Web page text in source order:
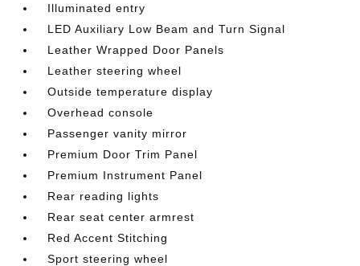
Illuminated entry
LED Auxiliary Low Beam and Turn Signal
Leather Wrapped Door Panels
Leather steering wheel
Outside temperature display
Overhead console
Passenger vanity mirror
Premium Door Trim Panel
Premium Instrument Panel
Rear reading lights
Rear seat center armrest
Red Accent Stitching
Sport steering wheel